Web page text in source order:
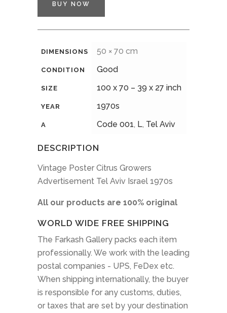
BUY NOW
DIMENSIONS 50 × 70 cm
CONDITION Good
SIZE 100 x 70 – 39 x 27 inch
YEAR 1970s
A Code 001, L, Tel Aviv
DESCRIPTION
Vintage Poster Citrus Growers
Advertisement Tel Aviv Israel 1970s
All our products are 100% original
WORLD WIDE FREE SHIPPING
The Farkash Gallery packs each item
professionally. We work with the leading
postal companies - UPS, FeDex etc.
When shipping internationally, the buyer
is responsible for any customs, duties,
or taxes that are set by your destination